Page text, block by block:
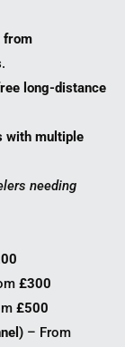
from
.
long-distance
with multiple
needing
£300
£500
– From